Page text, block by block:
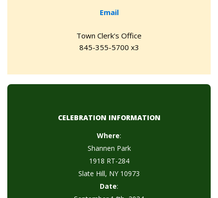
Email
Town Clerk's Office
845-355-5700 x3
CELEBRATION INFORMATION
Where:
Shannen Park
1918 RT-284
Slate Hill, NY 10973
Date: